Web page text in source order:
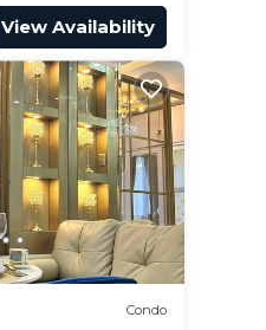
View Availability
Condo